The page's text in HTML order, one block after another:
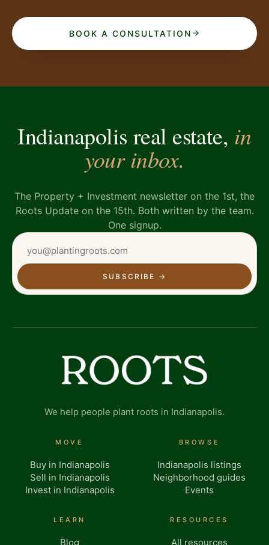
BOOK A CONSULTATION
Indianapolis real estate, in
your inbox.
The Property + Investment newsletter on the 1st, the
Roots Update on the 15th. Both written by the team.
One signup.
SUBSCRIBE →
We help people plant roots in Indianapolis.
MOVE
Buy in Indianapolis
Sell in Indianapolis
Invest in Indianapolis
BROWSE
Indianapolis listings
Neighborhood guides
Events
LEARN
Blog
RESOURCES
All resources